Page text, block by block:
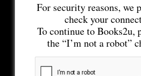
For security reasons, we
check your
To continue to Books2u,
the “I’m not a robot”